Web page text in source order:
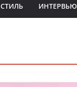
СТИЛЬ ИНТЕРВЬЮ